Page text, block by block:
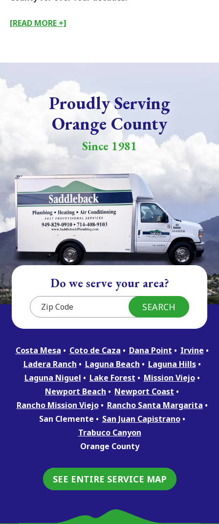
[READ MORE +]
Proudly Serving
Orange County
Since 1981
Do we serve your area?
Costa Mesa Coto de Caza Dana Point
Irvine
Ladera Ranch
Laguna Beach
Laguna Hills
Laguna Niguel
Lake Forest
Mission Viejo
Newport Beach
Newport Coast
Rancho Mission Viejo
Rancho Santa Margarita
San Clemente
San Juan Capistrano
Trabuco Canyon
Orange County
SEE ENTIRE SERVICE MAP